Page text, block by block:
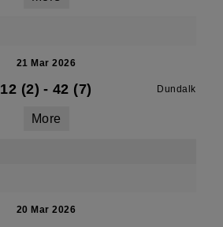
21 Mar 2026
12 (2) - 42 (7) Dundalk
More
20 Mar 2026